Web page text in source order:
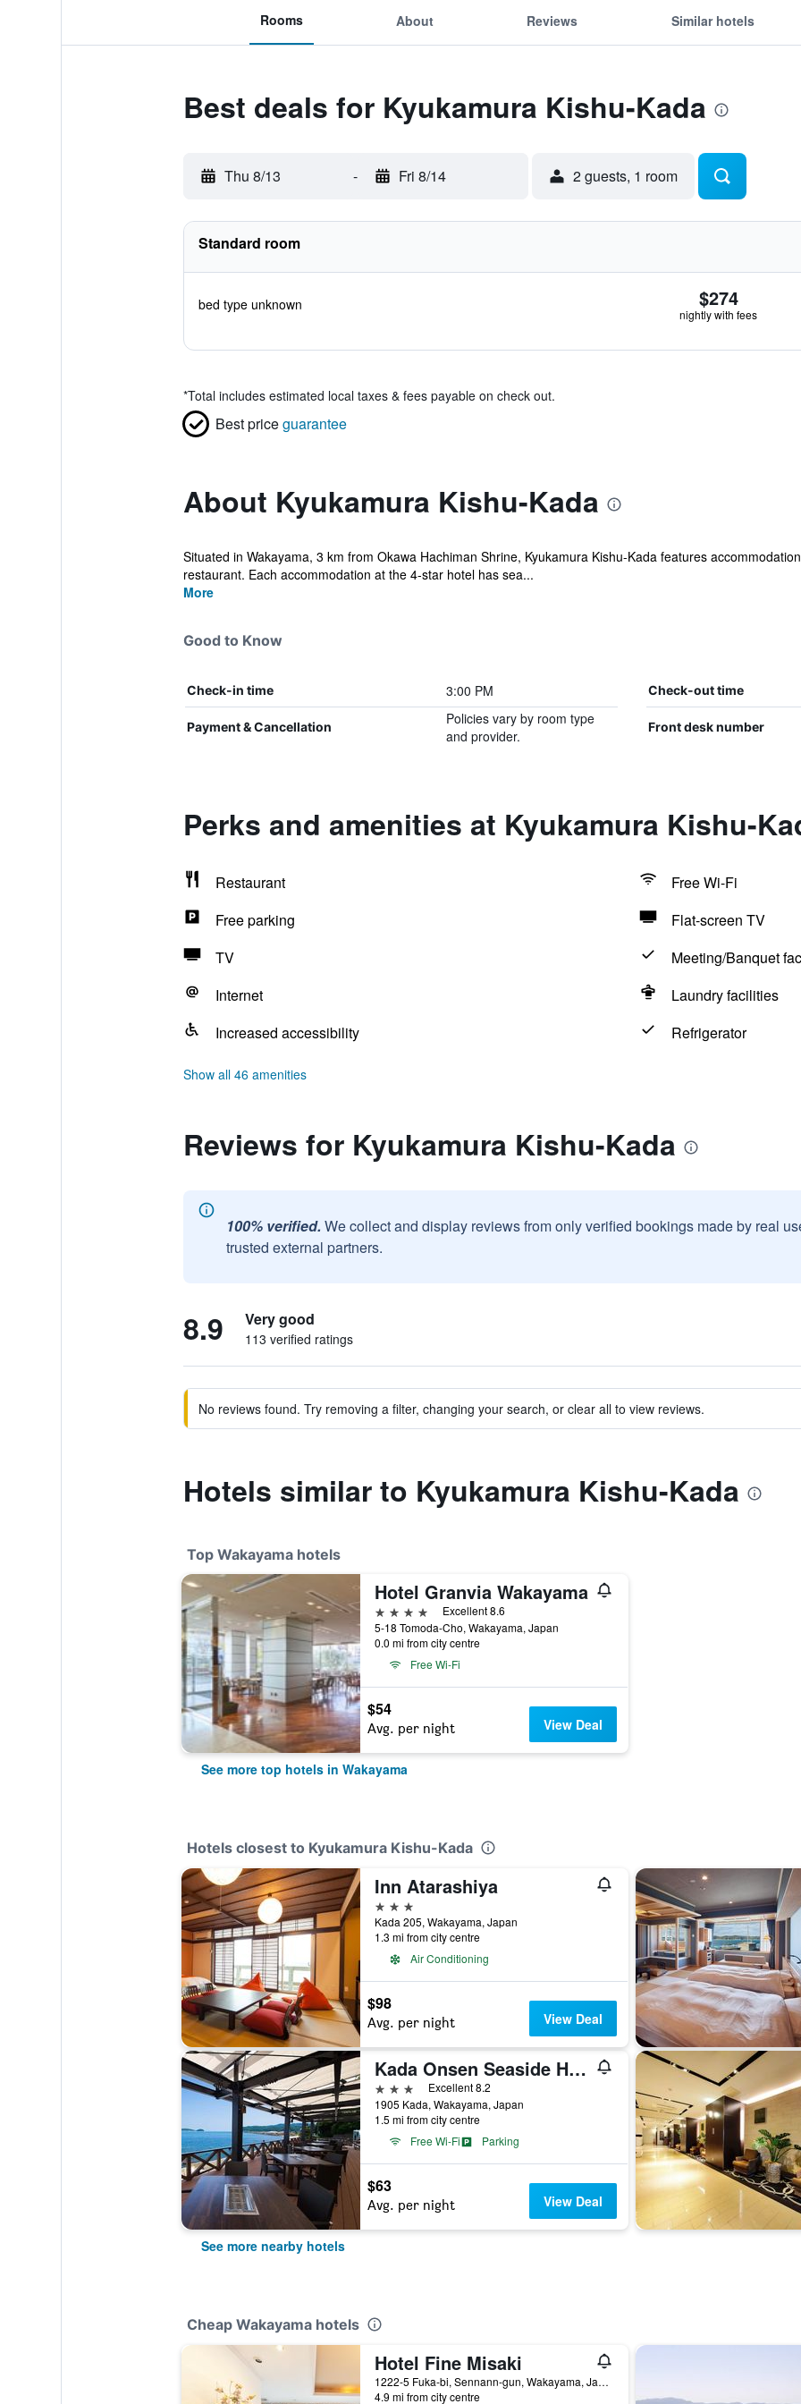
Rooms About Reviews Similar hotels
Best deals for Kyukamura Kishu-Kada
Thu 8/13 - Fri 8/14 2 guests, 1 room
Standard room
bed type unknown $274
nightly with fees
*Total includes estimated local taxes & fees payable on check out.
Best priceguarantee
About Kyukamura Kishu-Kada
Situated in Wakayama, 3 km from Okawa Hachiman Shrine, Kyukamura Kishu-Kada features
restaurant. Each accommodation at the 4-star hotel has sea...
More
Good to Know
Check-in time 3:00 PM Check-out time
Payment & Cancellation
Policies vary by room type
and provider.
Front desk number
Perks and amenities at Kyukamura Kishu-
Restaurant
Free Wi-Fi
Free parking
Flat-screen TV
TV
Meeting/Banquet
Internet
Laundry facilities
Increased accessibility
Refrigerator
Show all 46 amenities
Reviews for Kyukamura Kishu-Kada
100% verified. We collect and display reviews from only verified bookings made by real
trusted external partners.
8.9 Very good
113 verified ratings
No reviews found. Try removing a filter, changing your search, or clear all to view reviews.
Hotels similar to Kyukamura Kishu-Kada
Top Wakayama hotels
Hotel Granvia Wakayama
4 stars
Excellent 8.6
5-18 Tomoda-Cho, Wakayama, Japan
0.0 mi from city centre
Free Wi-Fi
$54
Avg. per night View Deal
See more top hotels in Wakayama
Hotels closest to Kyukamura Kishu-Kada
Inn Atarashiya
3 stars
Kada 205, Wakayama, Japan
1.3 mi from city centre
Air Conditioning
$98
Avg. per night View Deal
Kada Onsen Seaside Hotel Kada Kaigetsu
3 stars
Excellent 8.2
1905 Kada, Wakayama, Japan
1.5 mi from city centre
Free Wi-Fi
Parking
$63
Avg. per night View Deal
See more nearby hotels
Cheap Wakayama hotels
Hotel Fine Misaki
1222-5 Fuka-bi, Sennann-gun, Wakayama, Japan
4.9 mi from city centre